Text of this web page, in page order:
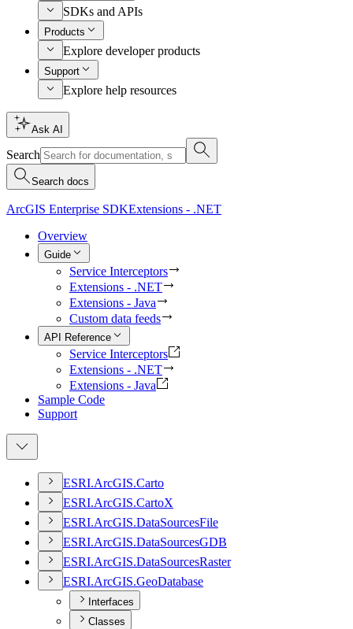
SDKs and APIs
Products
Explore developer products
Support
Explore help resources
Ask AI
Search
Search docs
ArcGIS Enterprise SDKExtensions - .NET
Overview
Guide
Service Interceptors
Extensions - .NET
Extensions - Java
Custom data feeds
API Reference
Service Interceptors
Extensions - .NET
Extensions - Java
Sample Code
Support
ESRI.ArcGIS.Carto
ESRI.ArcGIS.CartoX
ESRI.ArcGIS.DataSourcesFile
ESRI.ArcGIS.DataSourcesGDB
ESRI.ArcGIS.DataSourcesRaster
ESRI.ArcGIS.GeoDatabase
Interfaces
Classes